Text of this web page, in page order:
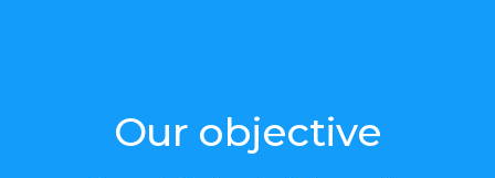
Our objective